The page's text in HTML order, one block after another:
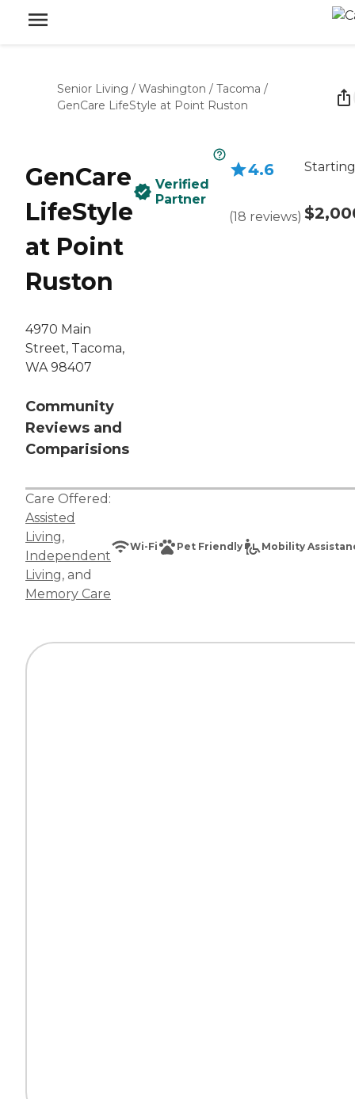
Senior Living / Washington / Tacoma /
GenCare LifeStyle at Point Ruston
GenCare
LifeStyle
at Point
Ruston
4970 Main
Street, Tacoma,
WA 98407
Community
Reviews and
Comparisions
Verified
Partner
4.6
(18 reviews)
Care Offered:
Assisted
Living,
Independent
Living, and
Memory Care
Wi-Fi Pet Friendly Mobility